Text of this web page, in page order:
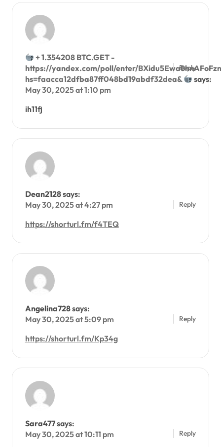
+ 1.354208 BTC.GET -
https://yandex.com/poll/enter/
hs=faacca12dfba87ff048bd19abdf32dea&
says:
May 30, 2025 at 1:10 pm
ih11fj
Reply
Dean2128says:
May 30, 2025 at 4:27 pm
https://shorturl.fm/f4TEQ
Reply
Angelina728says:
May 30, 2025 at 5:09 pm
https://shorturl.fm/Kp34g
Reply
Sara477says:
May 30, 2025 at 10:11 pm
Reply